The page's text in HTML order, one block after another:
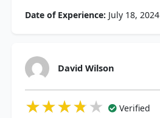
Date of Experience: July 18, 2024
David Wilson
★★★★★
★★★★★
★★★★★ Verified